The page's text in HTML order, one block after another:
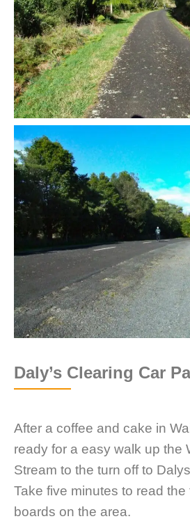
Daly’s Clearing Car
After a coffee and cake in
ready for a easy walk up the
Stream to the turn off to
Take five minutes to read
boards on the area.